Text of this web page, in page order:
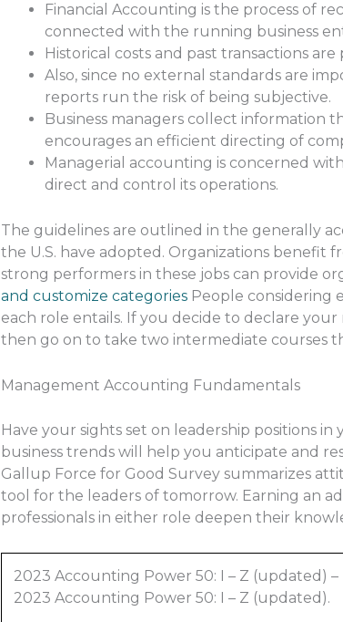
Financial Accounting is the process of
connected with the running business
Historical costs and past transactions
Also, since no external standards are
reports run the risk of being subjective.
Business managers collect information
encourages an efficient directing of
Managerial accounting is concerned
direct and control its operations.
The guidelines are outlined in the generally
the U.S. have adopted. Organizations benefit
strong performers in these jobs can provide
and customize categoriesPeople considering
each role entails. If you decide to declare
then go on to take two intermediate courses
Management Accounting Fundamentals
Have your sights set on leadership positions
business trends will help you anticipate and
Gallup Force for Good Survey summarizes
tool for the leaders of tomorrow. Earning an
professionals in either role deepen their
2023 Accounting Power 50: I – Z (updated) –
2023 Accounting Power 50: I – Z (updated).